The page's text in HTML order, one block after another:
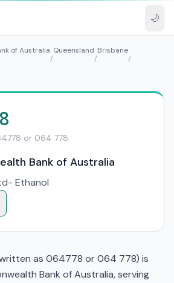
🌙
of Australia
/
Queensland
/
Brisbane
/
or 064 778
Bank of Australia
Ethanol
as 064778 or 064 778) is
Bank of Australia, serving